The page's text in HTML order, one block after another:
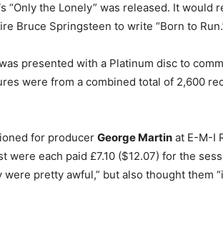
“Only the Lonely” was released. It would
Bruce Springsteen to write “Born to
presented with a Platinum disc to
were from a combined total of 2,600
for producer George Martin at E-M-I
were each paid £7.10 ($12.07) for the
were pretty awful,” but also thought them